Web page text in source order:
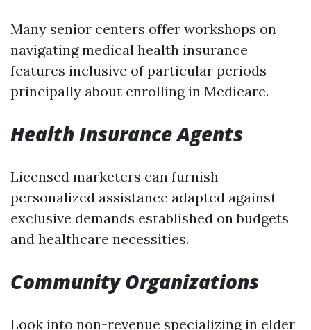
Many senior centers offer workshops on
navigating medical health insurance
features inclusive of particular periods
principally about enrolling in Medicare.
Health Insurance Agents
Licensed marketers can furnish
personalized assistance adapted against
exclusive demands established on budgets
and healthcare necessities.
Community Organizations
Look into non-revenue specializing in elder